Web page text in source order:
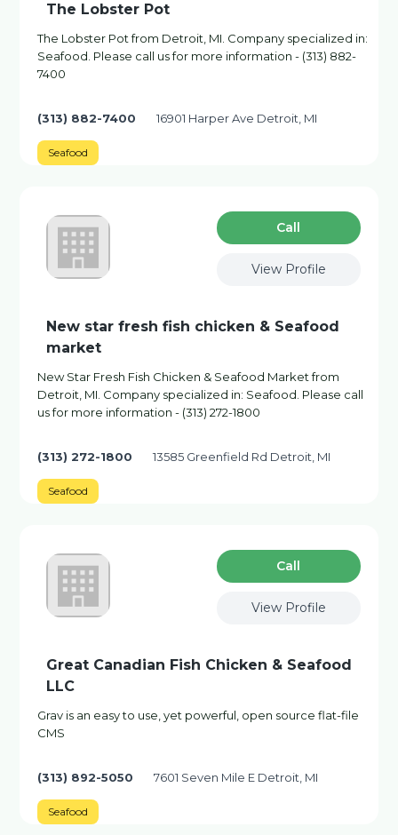
The Lobster Pot
The Lobster Pot from Detroit, MI. Company specialized in:
Seafood. Please call us for more information - (313) 882-
7400
(313) 882-7400 16901 Harper Ave Detroit, MI
Seafood
Сall
View Profile
New star fresh fish chicken & Seafood
market
New Star Fresh Fish Chicken & Seafood Market from
Detroit, MI. Company specialized in: Seafood. Please call
us for more information - (313) 272-1800
(313) 272-1800 13585 Greenfield Rd Detroit, MI
Seafood
Сall
View Profile
Great Canadian Fish Chicken & Seafood
LLC
Grav is an easy to use, yet powerful, open source flat-file
CMS
(313) 892-5050 7601 Seven Mile E Detroit, MI
Seafood